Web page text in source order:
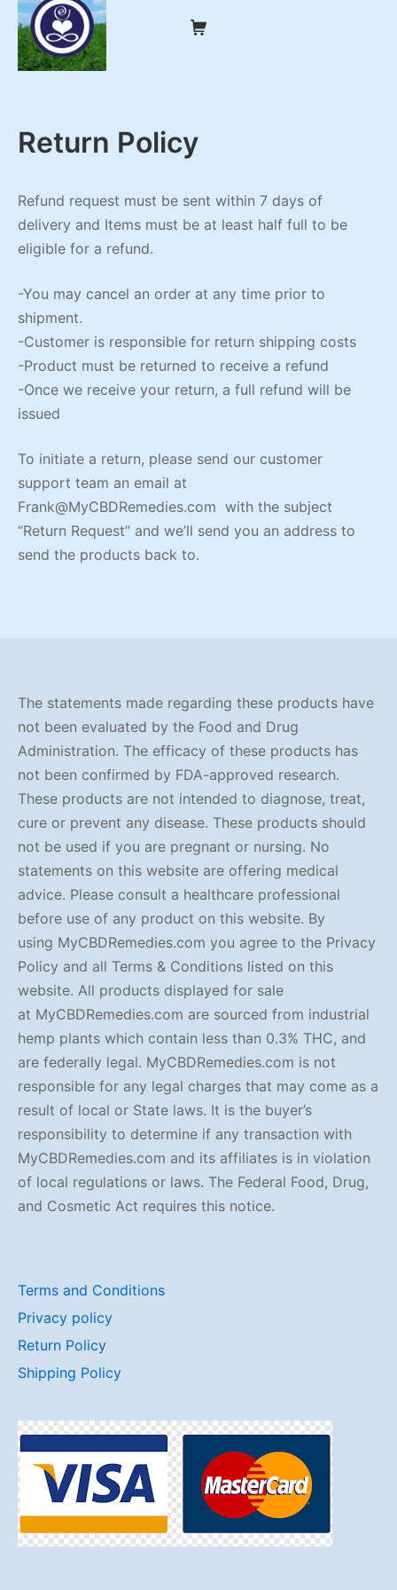
Skip
content
Shopping Cart
Return Policy
Refund request must be sent within 7 days of
delivery and Items must be at least half full to be
eligible for a refund.
-You may cancel an order at any time prior to
shipment.
-Customer is responsible for return shipping costs
-Product must be returned to receive a refund
-Once we receive your return, a full refund will be
issued
To initiate a return, please send our customer
support team an email at
Frank@MyCBDRemedies.com with the subject
“Return Request” and we’ll send you an address to
send the products back to.
The statements made regarding these products have
not been evaluated by the Food and Drug
Administration. The efficacy of these products has
not been confirmed by FDA-approved research.
These products are not intended to diagnose, treat,
cure or prevent any disease. These products should
not be used if you are pregnant or nursing. No
statements on this website are offering medical
advice. Please consult a healthcare professional
before use of any product on this website. By
using MyCBDRemedies.com you agree to the Privacy
Policy and all Terms & Conditions listed on this
website. All products displayed for sale
at MyCBDRemedies.com are sourced from industrial
hemp plants which contain less than 0.3% THC, and
are federally legal. MyCBDRemedies.com is not
responsible for any legal charges that may come as a
result of local or State laws. It is the buyer’s
responsibility to determine if any transaction with
MyCBDRemedies.com and its affiliates is in violation
of local regulations or laws. The Federal Food, Drug,
and Cosmetic Act requires this notice.
Terms and Conditions
Privacy policy
Return Policy
Shipping Policy